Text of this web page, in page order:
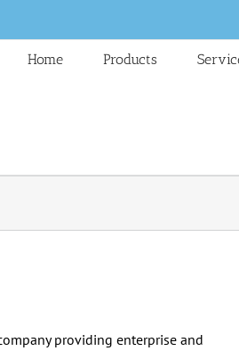
Home Products
providing enterprise and